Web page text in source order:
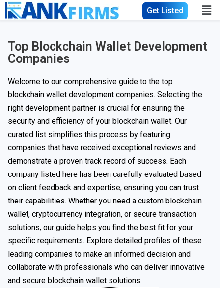
Get Listed
Top Blockchain Wallet Development
Companies
Welcome to our comprehensive guide to the top
blockchain wallet development companies. Selecting the
right development partner is crucial for ensuring the
security and efficiency of your blockchain wallet. Our
curated list simplifies this process by featuring
companies that have received exceptional reviews and
demonstrate a proven track record of success. Each
company listed here has been carefully evaluated based
on client feedback and expertise, ensuring you can trust
their capabilities. Whether you need a custom blockchain
wallet, cryptocurrency integration, or secure transaction
solutions, our guide helps you find the best fit for your
specific requirements. Explore detailed profiles of these
leading companies to make an informed decision and
collaborate with professionals who can deliver innovative
and secure blockchain wallet solutions.